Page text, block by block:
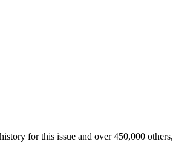
for this issue and over 450,000 others,